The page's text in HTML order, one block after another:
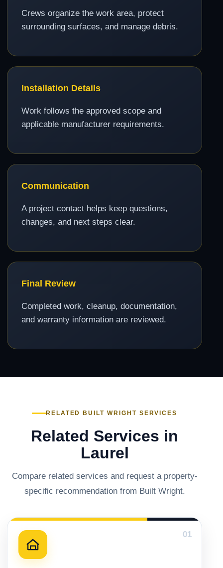
Crews organize the work area, protect
surrounding surfaces, and manage debris.
Installation Details
Work follows the approved scope and
applicable manufacturer requirements.
Communication
A project contact helps keep questions,
changes, and next steps clear.
Final Review
Completed work, cleanup, documentation,
and warranty information are reviewed.
RELATED BUILT WRIGHT SERVICES
Related Services in
Laurel
Compare related services and request a property-
specific recommendation from Built Wright.
01